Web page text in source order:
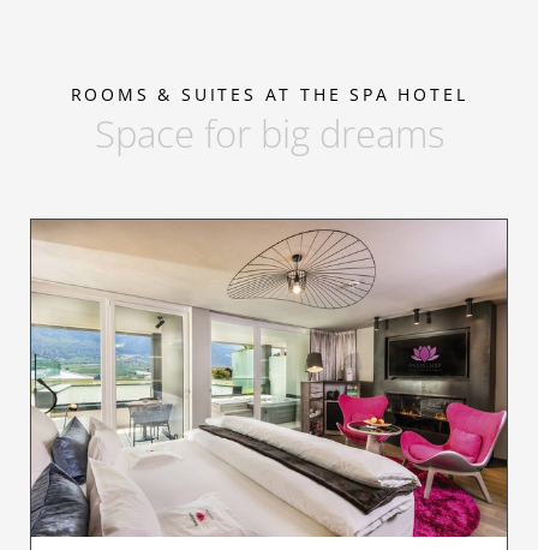
ROOMS & SUITES AT THE SPA HOTEL
Space for big dreams